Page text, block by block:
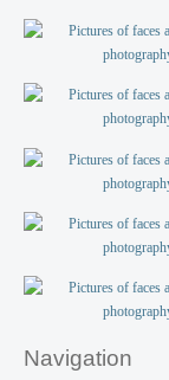
Navigation